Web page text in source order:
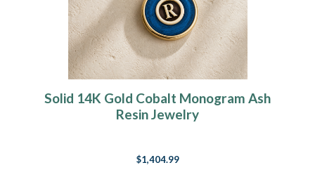
Solid 14K Gold Cobalt Monogram Ash
Resin Jewelry
$1,404.99